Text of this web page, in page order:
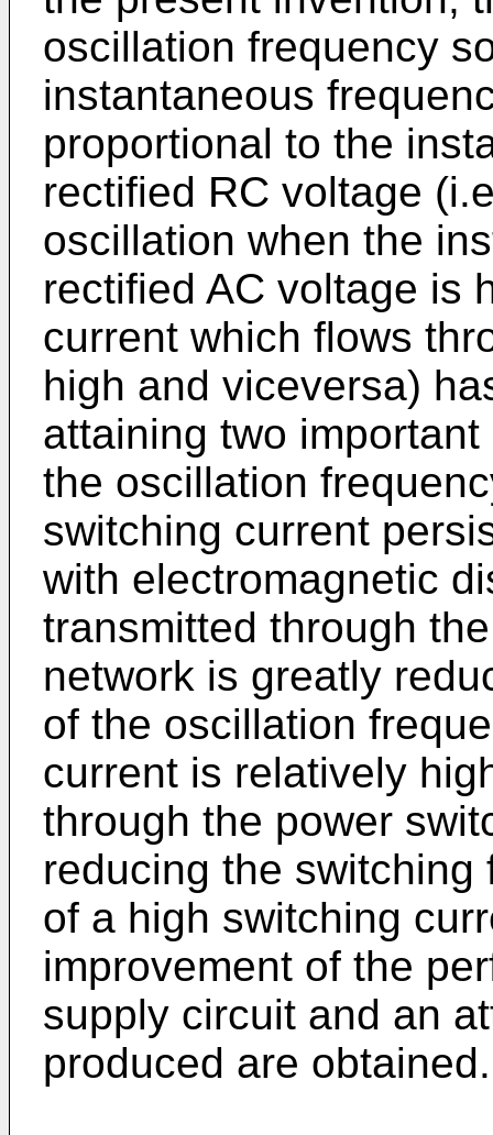
oscillation frequency
instantaneous
proportional to the
rectified RC voltage
oscillation when the
rectified AC voltage is
current which flows
high and viceversa)
attaining two
the oscillation
switching current
with electromagnetic
transmitted through
network is greatly
of the oscillation
current is relatively
through the power
reducing the
of a high switching
improvement of the
supply circuit and an
produced are obtained.